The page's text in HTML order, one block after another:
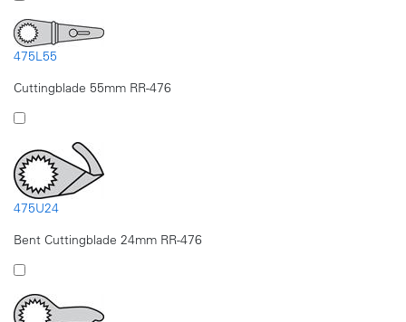
475L55
Cuttingblade 55mm RR-476
475U24
Bent Cuttingblade 24mm RR-476